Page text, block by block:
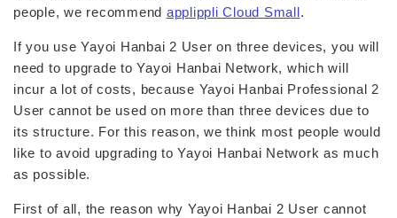
people, we recommend applippli Cloud Small.
If you use Yayoi Hanbai 2 User on three devices, you will
need to upgrade to Yayoi Hanbai Network, which will
incur a lot of costs, because Yayoi Hanbai Professional 2
User cannot be used on more than three devices due to
its structure. For this reason, we think most people would
like to avoid upgrading to Yayoi Hanbai Network as much
as possible.
First of all, the reason why Yayoi Hanbai 2 User cannot